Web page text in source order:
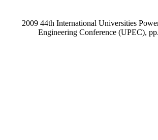
2009 44th International Universities
Engineering Conference (UPEC),